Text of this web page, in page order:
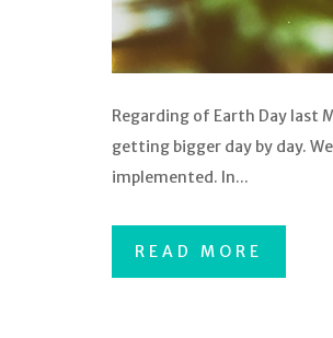
Regarding of Earth Day last
getting bigger day by day.
implemented. In...
READ MORE